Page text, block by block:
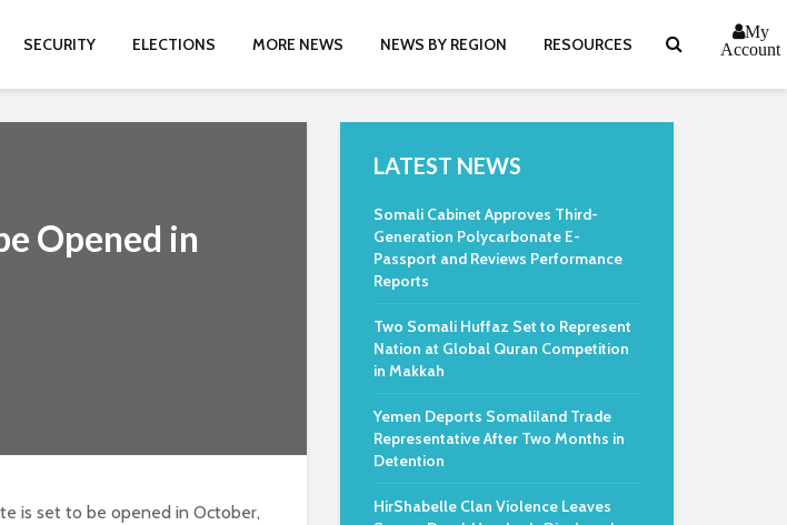
SECURITY ELECTIONS MORE NEWS NEWS BY REGION RESOURCES
My
Account
Opened in
is set to be opened in October,
LATEST NEWS
Somali Cabinet Approves Third-
Generation Polycarbonate E-
Passport and Reviews Performance
Reports
Two Somali Huffaz Set to Represent
Nation at Global Quran Competition
in Makkah
Yemen Deports Somaliland Trade
Representative After Two Months in
Detention
HirShabelle Clan Violence Leaves